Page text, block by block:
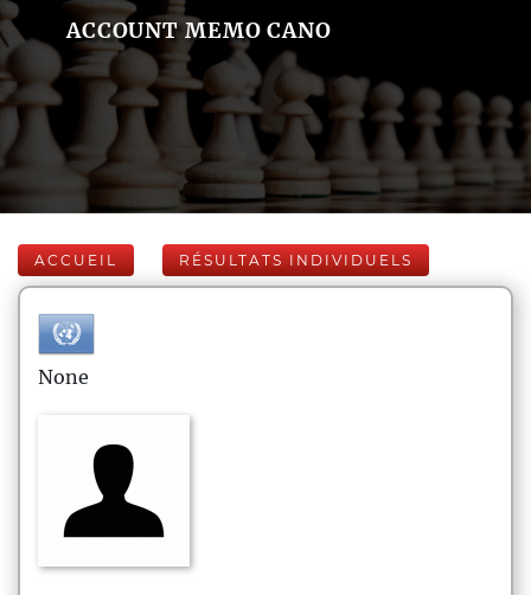
ACCOUNT MEMO CANO
ACCUEIL RÉSULTATS INDIVIDUELS
None